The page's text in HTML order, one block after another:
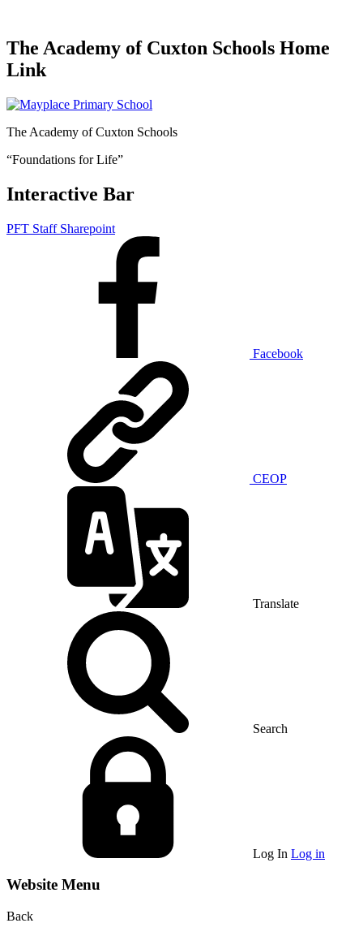
The Academy of Cuxton Schools Home
Link
The Academy of Cuxton Schools
“Foundations for Life”
Interactive Bar
PFT Staff Sharepoint
Facebook
CEOP
Translate
Search
Log In Log in
Website Menu
Back